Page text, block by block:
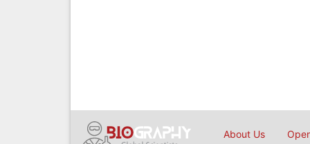
About Us